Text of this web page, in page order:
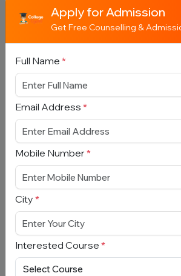
Comment
Apply for Admission
Get Free Counselling &
Full Name *
Email Address *
Mobile Number *
City *
Interested Course *